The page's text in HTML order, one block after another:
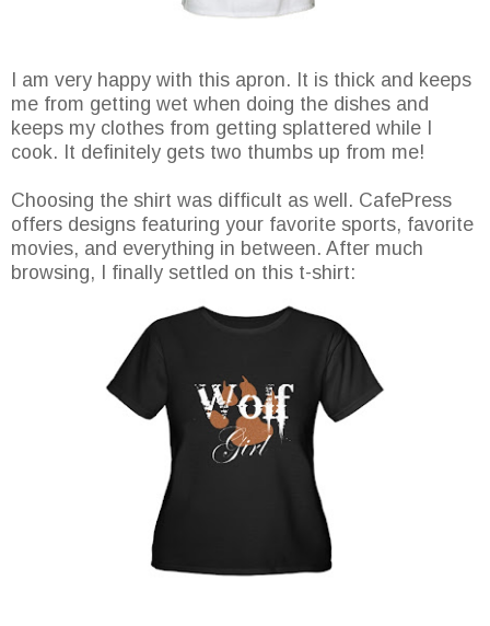
I am very happy with this apron. It is thick and keeps
me from getting wet when doing the dishes and
keeps my clothes from getting splattered while I
cook. It definitely gets two thumbs up from me!
Choosing the shirt was difficult as well. CafePress
offers designs featuring your favorite sports, favorite
movies, and everything in between. After much
browsing, I finally settled on this t-shirt: